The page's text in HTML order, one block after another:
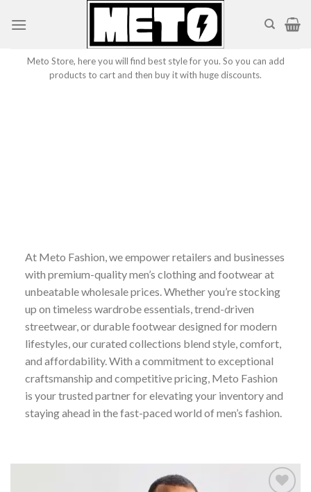
Meto Store, here you will find best style for you. So you can add
products to cart and then buy it with huge discounts.
At Meto Fashion, we empower retailers and businesses
with premium-quality men’s clothing and footwear at
unbeatable wholesale prices. Whether you’re stocking
up on timeless wardrobe essentials, trend-driven
streetwear, or durable footwear designed for modern
lifestyles, our curated collections blend style, comfort,
and affordability. With a commitment to exceptional
craftsmanship and competitive pricing, Meto Fashion
is your trusted partner for elevating your inventory and
staying ahead in the fast-paced world of men’s fashion.